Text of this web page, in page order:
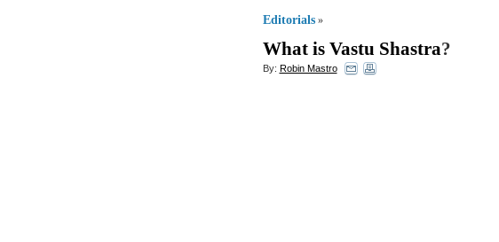
Editorials »
What is Vastu Shastra?
By: Robin Mastro